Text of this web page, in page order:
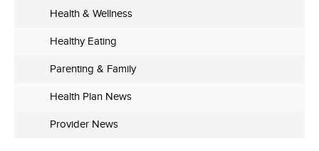
Health & Wellness
Healthy Eating
Parenting & Family
Health Plan News
Provider News